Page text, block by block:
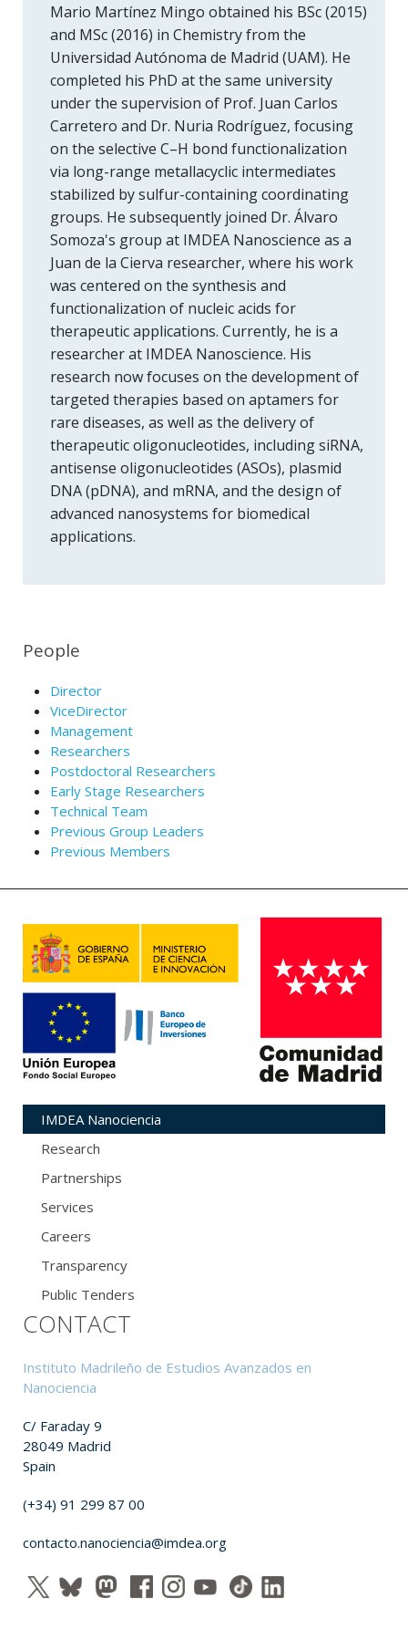
Mario Martínez Mingo obtained his BSc (2015)
and MSc (2016) in Chemistry from the
Universidad Autónoma de Madrid (UAM). He
completed his PhD at the same university
under the supervision of Prof. Juan Carlos
Carretero and Dr. Nuria Rodríguez, focusing
on the selective C–H bond functionalization
via long-range metallacyclic intermediates
stabilized by sulfur-containing coordinating
groups. He subsequently joined Dr. Álvaro
Somoza's group at IMDEA Nanoscience as a
Juan de la Cierva researcher, where his work
was centered on the synthesis and
functionalization of nucleic acids for
therapeutic applications. Currently, he is a
researcher at IMDEA Nanoscience. His
research now focuses on the development of
targeted therapies based on aptamers for
rare diseases, as well as the delivery of
therapeutic oligonucleotides, including siRNA,
antisense oligonucleotides (ASOs), plasmid
DNA (pDNA), and mRNA, and the design of
advanced nanosystems for biomedical
applications.
People
Director
ViceDirector
Management
Researchers
Postdoctoral Researchers
Early Stage Researchers
Technical Team
Previous Group Leaders
Previous Members
IMDEA Nanociencia
Research
Partnerships
Services
Careers
Transparency
Public Tenders
CONTACT
Instituto Madrileño de Estudios Avanzados en
Nanociencia
C/ Faraday 9
28049 Madrid
Spain
(+34) 91 299 87 00
contacto.nanociencia@imdea.org